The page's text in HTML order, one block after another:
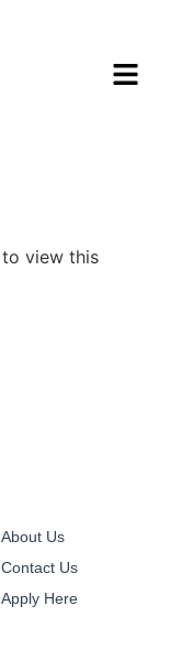
view this
About Us
Contact Us
Apply Here